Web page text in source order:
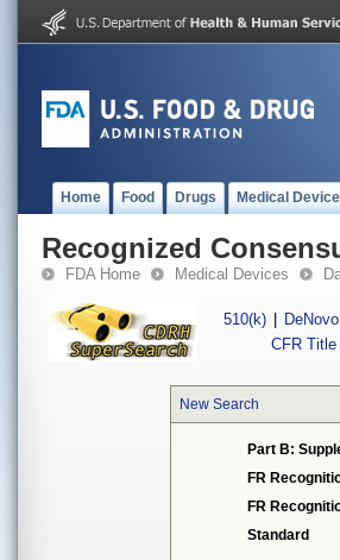
Home Food Drugs Medical
Recognized
FDA Home Medical Devices
510(k) DeNovo
CFR Title
New Search
Part B:
FR
FR
Standard